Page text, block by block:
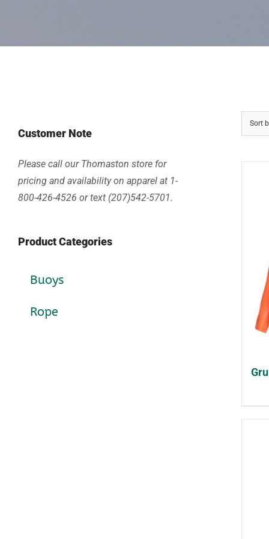
Sort
Customer Note
Please call our Thomaston store for
pricing and availability on apparel at 1-
800-426-4526 or text (207)542-5701.
Product Categories
Buoys
Rope